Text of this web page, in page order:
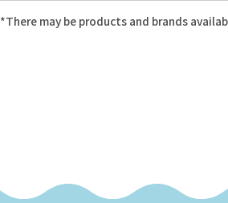
*There may be products and brands